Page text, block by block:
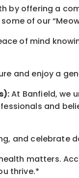
by offering a
ome of our“M
of mind
and enjoy a
At Banfield, we
and
, and celebrate
matters.
thrive.*